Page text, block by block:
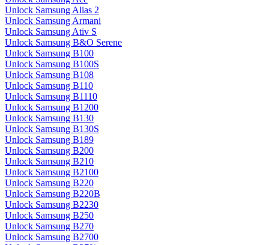
Unlock Samsung Alias 2
Unlock Samsung Armani
Unlock Samsung Ativ S
Unlock Samsung B&O Serene
Unlock Samsung B100
Unlock Samsung B100S
Unlock Samsung B108
Unlock Samsung B110
Unlock Samsung B1110
Unlock Samsung B1200
Unlock Samsung B130
Unlock Samsung B130S
Unlock Samsung B189
Unlock Samsung B200
Unlock Samsung B210
Unlock Samsung B2100
Unlock Samsung B220
Unlock Samsung B220B
Unlock Samsung B2230
Unlock Samsung B250
Unlock Samsung B270
Unlock Samsung B2700